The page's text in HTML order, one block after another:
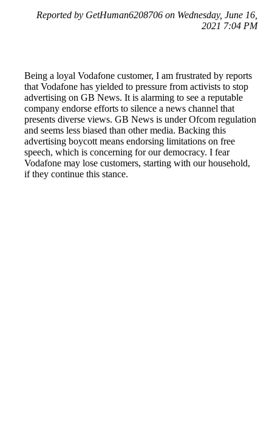
Reported by GetHuman6208706 on Wednesday, June 16,
2021 7:04 PM
Being a loyal Vodafone customer, I am frustrated by reports
that Vodafone has yielded to pressure from activists to stop
advertising on GB News. It is alarming to see a reputable
company endorse efforts to silence a news channel that
presents diverse views. GB News is under Ofcom regulation
and seems less biased than other media. Backing this
advertising boycott means endorsing limitations on free
speech, which is concerning for our democracy. I fear
Vodafone may lose customers, starting with our household,
if they continue this stance.